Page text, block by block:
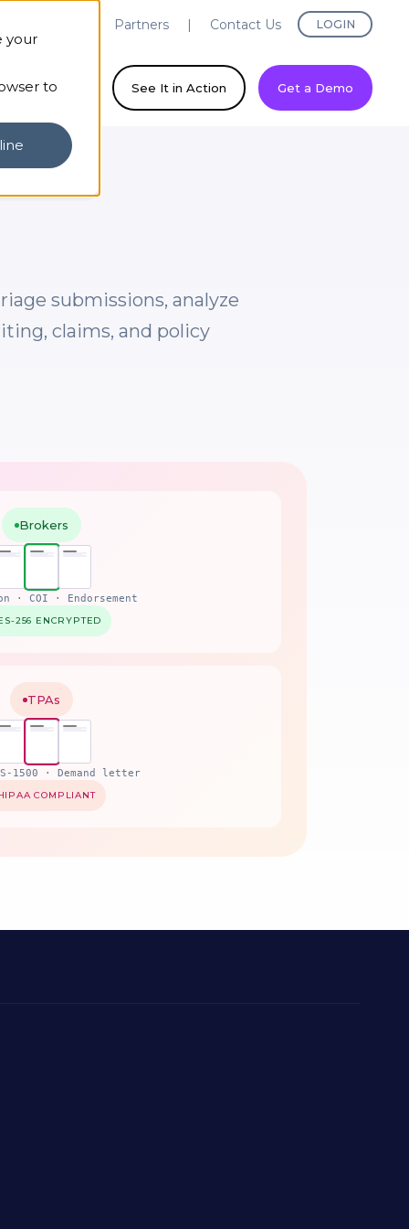
your
to
Partners Contact Us LOGIN
See It in Action Get a Demo
submissions, analyze
claims, and policy
Brokers
· COI · Endorsement
256 ENCRYPTED
TPAs
1500 · Demand letter
COMPLIANT